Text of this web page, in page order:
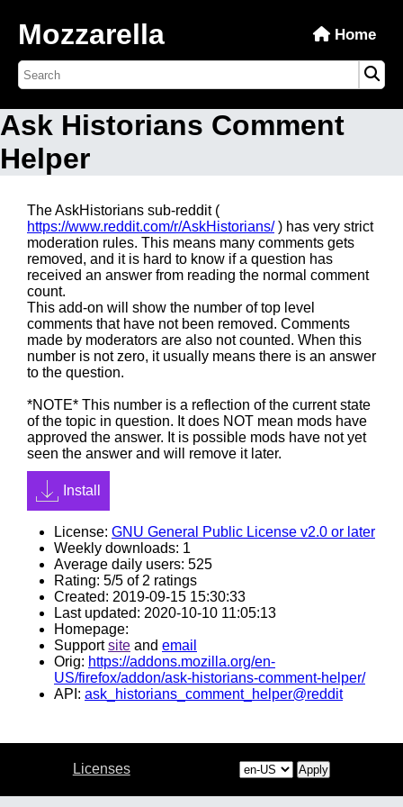
Mozzarella Home
Ask Historians Comment
Helper
The AskHistorians sub-reddit (
https://www.reddit.com/r/AskHistorians/) has very strict
moderation rules. This means many comments gets
removed, and it is hard to know if a question has
received an answer from reading the normal comment
count.
This add-on will show the number of top level
comments that have not been removed. Comments
made by moderators are also not counted. When this
number is not zero, it usually means there is an answer
to the question.
*NOTE* This number is a reflection of the current state
of the topic in question. It does NOT mean mods have
approved the answer. It is possible mods have not yet
seen the answer and will remove it later.
Install
License: GNU General Public License v2.0 or later
Weekly downloads: 1
Average daily users: 525
Rating: 5/5 of 2 ratings
Created: 2019-09-15 15:30:33
Last updated: 2020-10-10 11:05:13
Homepage:
Supportsite and email
Orig: https://addons.mozilla.org/en-
US/firefox/addon/ask-historians-comment-helper/
API: ask_historians_comment_helper@reddit
Licenses Apply